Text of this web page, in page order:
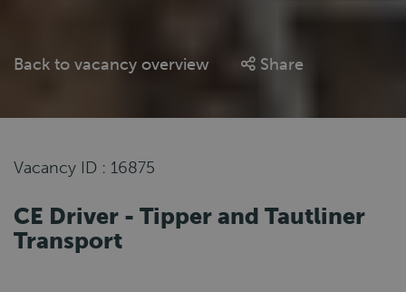
Back to vacancy overview Share
Vacancy ID : 16875
CE Driver - Tipper and Tautliner
Transport